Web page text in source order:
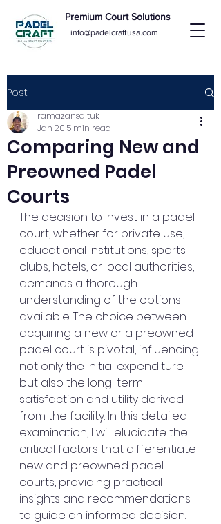
Premium Court Solutions
info@padelcraftusa.com
Post
Comparing New and
Preowned Padel
Courts
ramazansaltuk
Jan 20 5 min read
The decision to invest in a padel
court, whether for private use,
educational institutions, sports
clubs, hotels, or local authorities,
demands a thorough
understanding of the options
available. The choice between
acquiring a new or a preowned
padel court is pivotal, influencing
not only the initial expenditure
but also the long-term
satisfaction and utility derived
from the facility. In this detailed
examination, I will elucidate the
critical factors that differentiate
new and preowned padel
courts, providing practical
insights and recommendations
to guide an informed decision.